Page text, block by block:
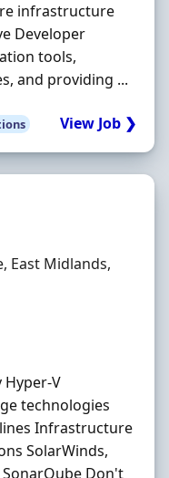
infrastructure
Developer
tools,
and providing ...
View Job ❯
East Midlands,
V
technologies
Infrastructure
SolarWinds,
SonarQube Don't